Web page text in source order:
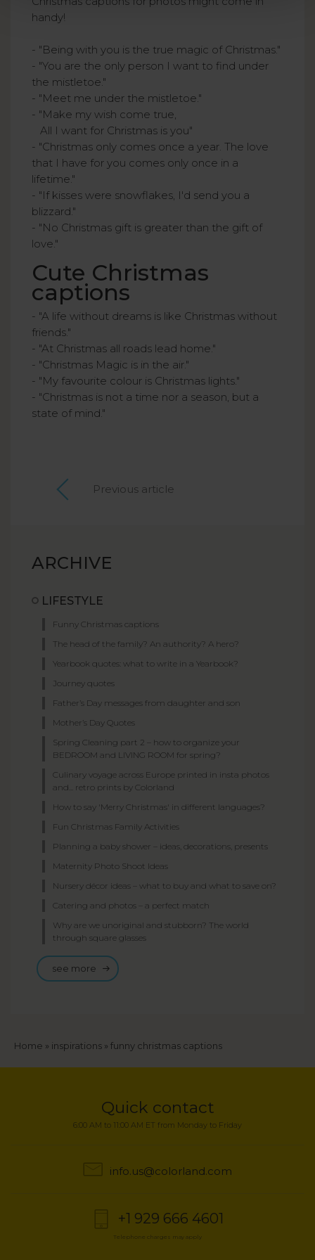
handy!
- "Being with you is the true magic of Christmas."
- "You are the only person I want to find under
the mistletoe."
- "Meet me under the mistletoe."
- "Make my wish come true,
All I want for Christmas is you"
- "Christmas only comes once a year. The love
that I have for you comes only once in a
lifetime."
- "If kisses were snowflakes, I'd send you a
blizzard."
- "No Christmas gift is greater than the gift of
love."
Cute Christmas
captions
- "A life without dreams is like Christmas without
friends."
- "At Christmas all roads lead home."
- "Christmas Magic is in the air."
- "My favourite colour is Christmas lights."
- "Christmas is not a time nor a season, but a
state of mind."
Previous article
ARCHIVE
LIFESTYLE
Funny Christmas captions
The head of the family? An authority? A hero?
Yearbook quotes: what to write in a Yearbook?
Journey quotes
Father’s Day messages from daughter and son
Mother’s Day Quotes
Spring Cleaning part 2 – how to organize your
BEDROOM and LIVING ROOM for spring?
Culinary voyage across Europe printed in insta photos
and... retro prints by Colorland
How to say 'Merry Christmas' in different languages?
Fun Christmas Family Activities
Planning a baby shower – ideas, decorations, presents
Maternity Photo Shoot Ideas
Nursery décor ideas – what to buy and what to save on?
Catering and photos – a perfect match
Why are we unoriginal and stubborn? The world
through square glasses
see more
Breadcrumb
Home inspirations funny christmas captions
Quick contact
6:00 AM to 11:00 AM ET from Monday to Friday
info.us@colorland.com
+1 929 666 4601
Telephone charges may apply